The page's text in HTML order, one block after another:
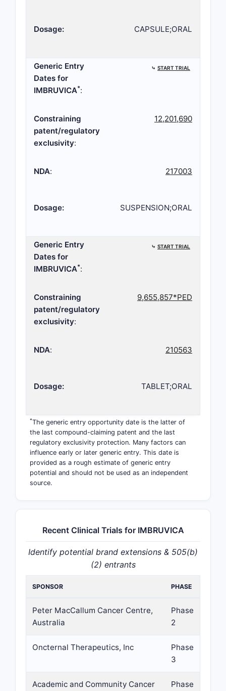
Dosage: CAPSULE;ORAL
Generic Entry
Dates for
IMBRUVICA*:
⤷ START TRIAL
Constraining
patent/regulatory
exclusivity:
12,201,690
NDA: 217003
Dosage: SUSPENSION;ORAL
Generic Entry
Dates for
IMBRUVICA*:
⤷ START TRIAL
Constraining
patent/regulatory
exclusivity:
9,655,857*PED
NDA: 210563
Dosage: TABLET;ORAL
*The generic entry opportunity date is the latter of
the last compound-claiming patent and the last
regulatory exclusivity protection. Many factors can
influence early or later generic entry. This date is
provided as a rough estimate of generic entry
potential and should not be used as an independent
source.
Recent Clinical Trials for IMBRUVICA
Identify potential brand extensions & 505(b)
(2) entrants
SPONSOR PHASE
Peter MacCallum Cancer Centre,
Australia
Phase
2
Oncternal Therapeutics, Inc
Phase
3
Academic and Community Cancer
Phase